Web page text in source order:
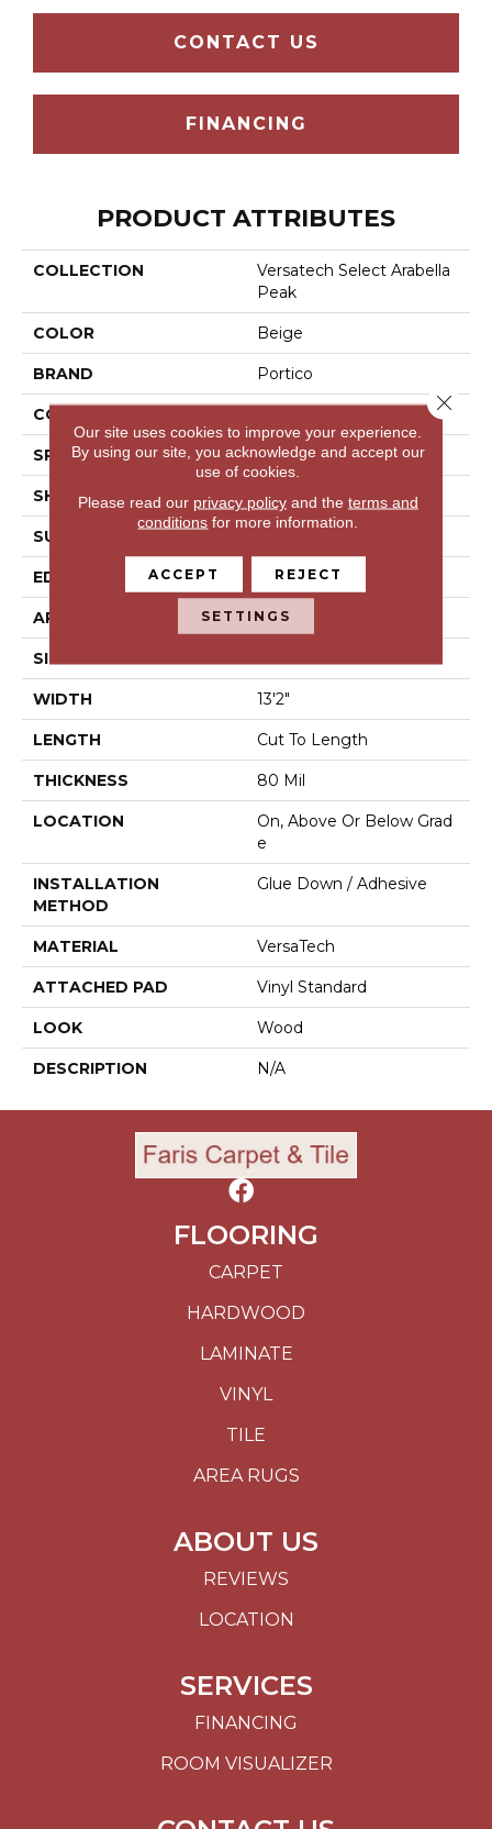
CONTACT US
FINANCING
PRODUCT ATTRIBUTES
COLLECTION
Versatech Select Arabella
Peak
COLOR Beige
BRAND Portico
CONSTRUCTION
SPECIES N/A
SHAPE Sheet
SURFACE TYPE
EDGE N/A
APPLICATION Residential
SIZE
WIDTH 13'2"
LENGTH Cut To Length
THICKNESS 80 Mil
LOCATION
On, Above Or Below Grad
E
INSTALLATION
METHOD
Glue Down / Adhesive
MATERIAL VersaTech
ATTACHED PAD Vinyl Standard
LOOK Wood
DESCRIPTION N/A
FLOORING
CARPET
HARDWOOD
LAMINATE
VINYL
TILE
AREA RUGS
ABOUT US
REVIEWS
LOCATION
SERVICES
FINANCING
ROOM VISUALIZER
Our site uses cookies to improve your experience.
By using our site, you acknowledge and accept our
use of cookies.
Please read our privacy policyand the terms and
conditions for more information.
ACCEPT REJECT
SETTINGS
Close